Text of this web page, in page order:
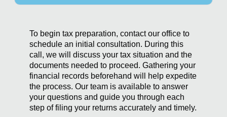
To begin tax preparation, contact our office to
schedule an initial consultation. During this
call, we will discuss your tax situation and the
documents needed to proceed. Gathering your
financial records beforehand will help expedite
the process. Our team is available to answer
your questions and guide you through each
step of filing your returns accurately and timely.